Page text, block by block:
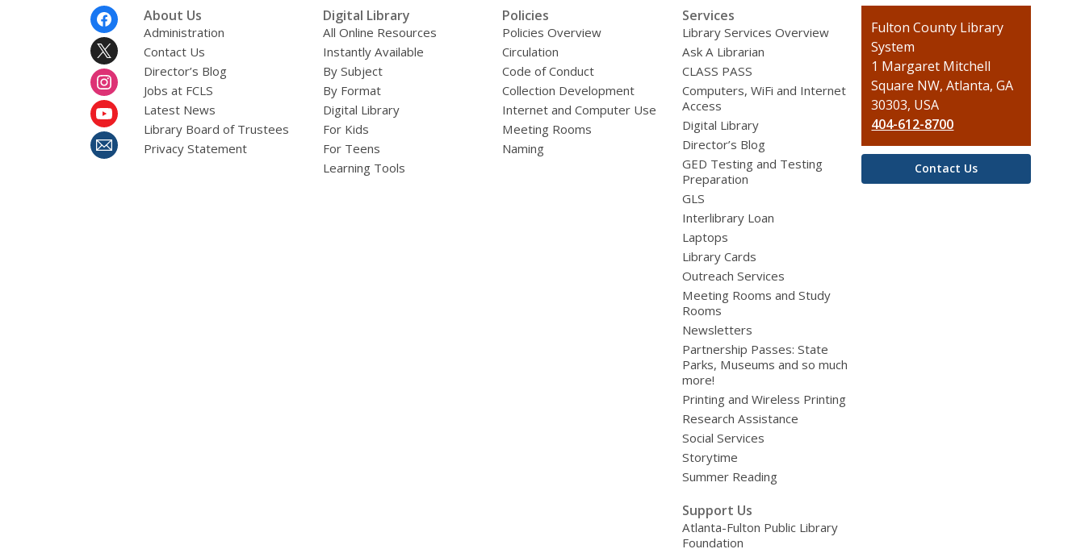
About Us
Administration
Contact Us
Director’s Blog
Jobs at FCLS
Latest News
Library Board of Trustees
Privacy Statement
Digital Library
All Online Resources
Instantly Available
By Subject
By Format
Digital Library
For Kids
For Teens
Learning Tools
Policies
Policies Overview
Circulation
Code of Conduct
Collection Development
Internet and Computer Use
Meeting Rooms
Naming
Services
Library Services Overview
Ask A Librarian
CLASS PASS
Computers, WiFi and Internet
Access
Digital Library
Director’s Blog
GED Testing and Testing
Preparation
GLS
Interlibrary Loan
Laptops
Library Cards
Outreach Services
Meeting Rooms and Study
Rooms
Newsletters
Partnership Passes: State
Parks, Museums and so much
more!
Printing and Wireless Printing
Research Assistance
Social Services
Storytime
Summer Reading
Support Us
Atlanta-Fulton Public Library
Foundation
Contact
the
Library
Fulton County Library
System
1 Margaret Mitchell
Square NW, Atlanta, GA
30303, USA
404-612-8700
Contact Us